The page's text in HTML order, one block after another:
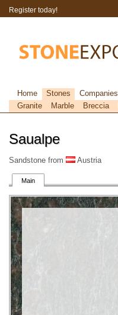
Saualpe
Sandstone from Austria
Main
Register today!
Home Stones Companies
Granite
Marble Breccia